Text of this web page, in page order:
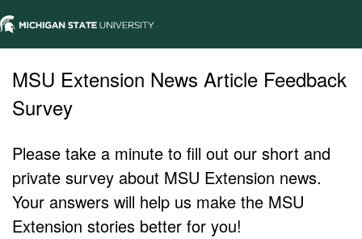
MSU Extension News Article Feedback
Survey
Please take a minute to fill out our short and
private survey about MSU Extension news.
Your answers will help us make the MSU
Extension stories better for you!